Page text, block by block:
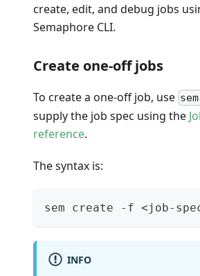
create, edit, and debug jobs
Semaphore CLI.
Create one-off jobs
To create a one-off job, use
supply the job spec using the
reference.
The syntax is:
sem create -f <job-
INFO